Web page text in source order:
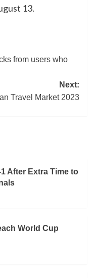
13.
from users who
Next:
Travel Market 2023
After Extra Time to
World Cup